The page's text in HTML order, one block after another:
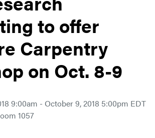
to offer
Carpentry
on Oct. 8-9
9:00am - October 9, 2018 5:00pm EDT
1057